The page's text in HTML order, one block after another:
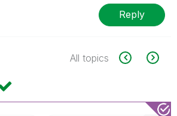
Reply
All topics